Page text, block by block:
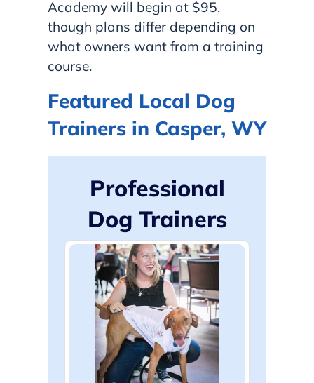
Academy will begin at $95,
though plans differ depending on
what owners want from a training
course.
Featured Local Dog
Trainers in Casper, WY
Professional
Dog Trainers